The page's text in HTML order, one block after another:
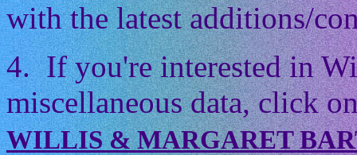
with the latest additions/
4. If you're interested in
miscellaneous data, click
WILLIS & MARGARET